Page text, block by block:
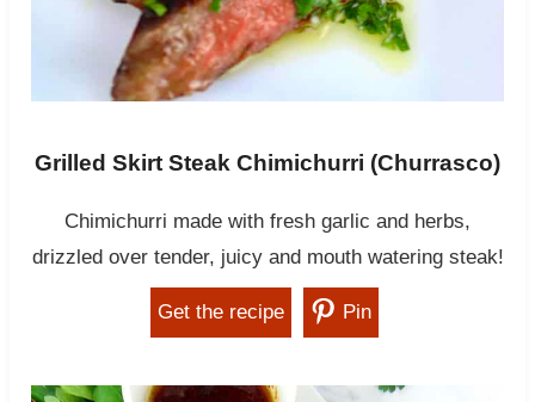
Grilled Skirt Steak Chimichurri (Churrasco)
Chimichurri made with fresh garlic and herbs,
drizzled over tender, juicy and mouth watering steak!
Get the recipe Pin